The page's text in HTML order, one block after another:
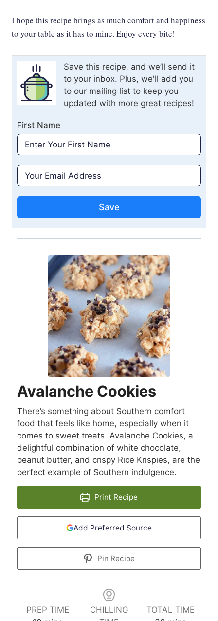
I hope this recipe brings as much comfort and happiness
to your table as it has to mine. Enjoy every bite!
Save this recipe, and we’ll send it
to your inbox. Plus, we'll add you
to our mailing list to keep you
updated with more great recipes!
First Name
Save
Avalanche Cookies
There’s something about Southern comfort
food that feels like home, especially when it
comes to sweet treats. Avalanche Cookies, a
delightful combination of white chocolate,
peanut butter, and crispy Rice Krispies, are the
perfect example of Southern indulgence.
Print Recipe
Add Preferred Source
Pin Recipe
PREP TIME
CHILLING
TOTAL TIME